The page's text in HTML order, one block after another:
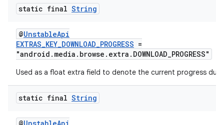
static final String
@UnstableApi
EXTRAS_KEY_DOWNLOAD_PROGRESS =
"android.media.browse.extra.DOWNLOAD_PROGRESS"
Used as a float extra field to denote the current progress
static final String